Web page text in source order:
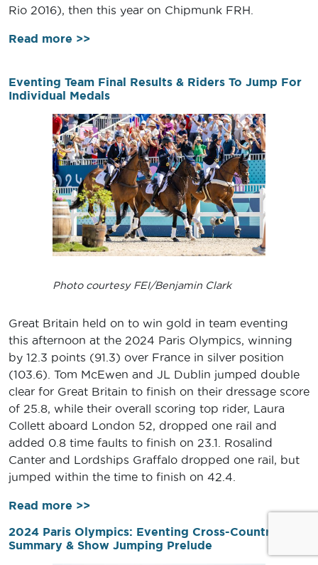
Rio 2016), then this year on Chipmunk FRH.
Read more >>
Eventing Team Final Results & Riders To Jump For
Individual Medals
Photo courtesy FEI/Benjamin Clark
Great Britain held on to win gold in team eventing
this afternoon at the 2024 Paris Olympics, winning
by 12.3 points (91.3) over France in silver position
(103.6). Tom McEwen and JL Dublin jumped double
clear for Great Britain to finish on their dressage score
of 25.8, while their overall scoring top rider, Laura
Collett aboard London 52, dropped one rail and
added 0.8 time faults to finish on 23.1. Rosalind
Canter and Lordships Graffalo dropped one rail, but
jumped within the time to finish on 42.4.
Read more >>
2024 Paris Olympics: Eventing Cross-Country
Summary & Show Jumping Prelude